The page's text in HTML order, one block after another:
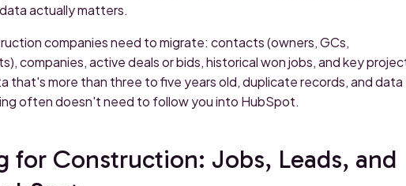
actually matters.
companies need to migrate: contacts (owners, GCs,
companies, active deals or bids, historical won jobs, and key
that's more than three to five years old, duplicate records, and data
often doesn't need to follow you into HubSpot.
for Construction: Jobs, Leads, and